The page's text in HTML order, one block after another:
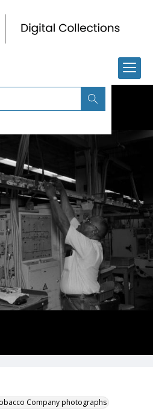
Company photographs